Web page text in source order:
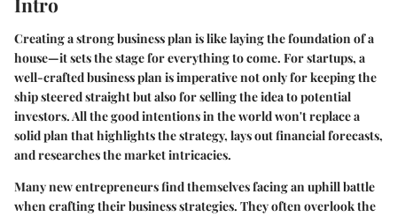
Creating a strong business plan is like laying the foundation of a
house—it sets the stage for everything to come. For startups, a
well-crafted business plan is imperative not only for keeping the
ship steered straight but also for selling the idea to potential
investors. All the good intentions in the world won't replace a
solid plan that highlights the strategy, lays out financial forecasts,
and researches the market intricacies.
Many new entrepreneurs find themselves facing an uphill battle
when crafting their business strategies. They often overlook the